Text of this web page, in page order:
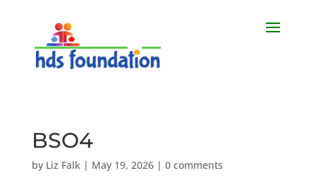
BSO4
by Liz Falk| May 19, 2026| 0 comments